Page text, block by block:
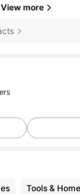
View more
day ago
Tools &